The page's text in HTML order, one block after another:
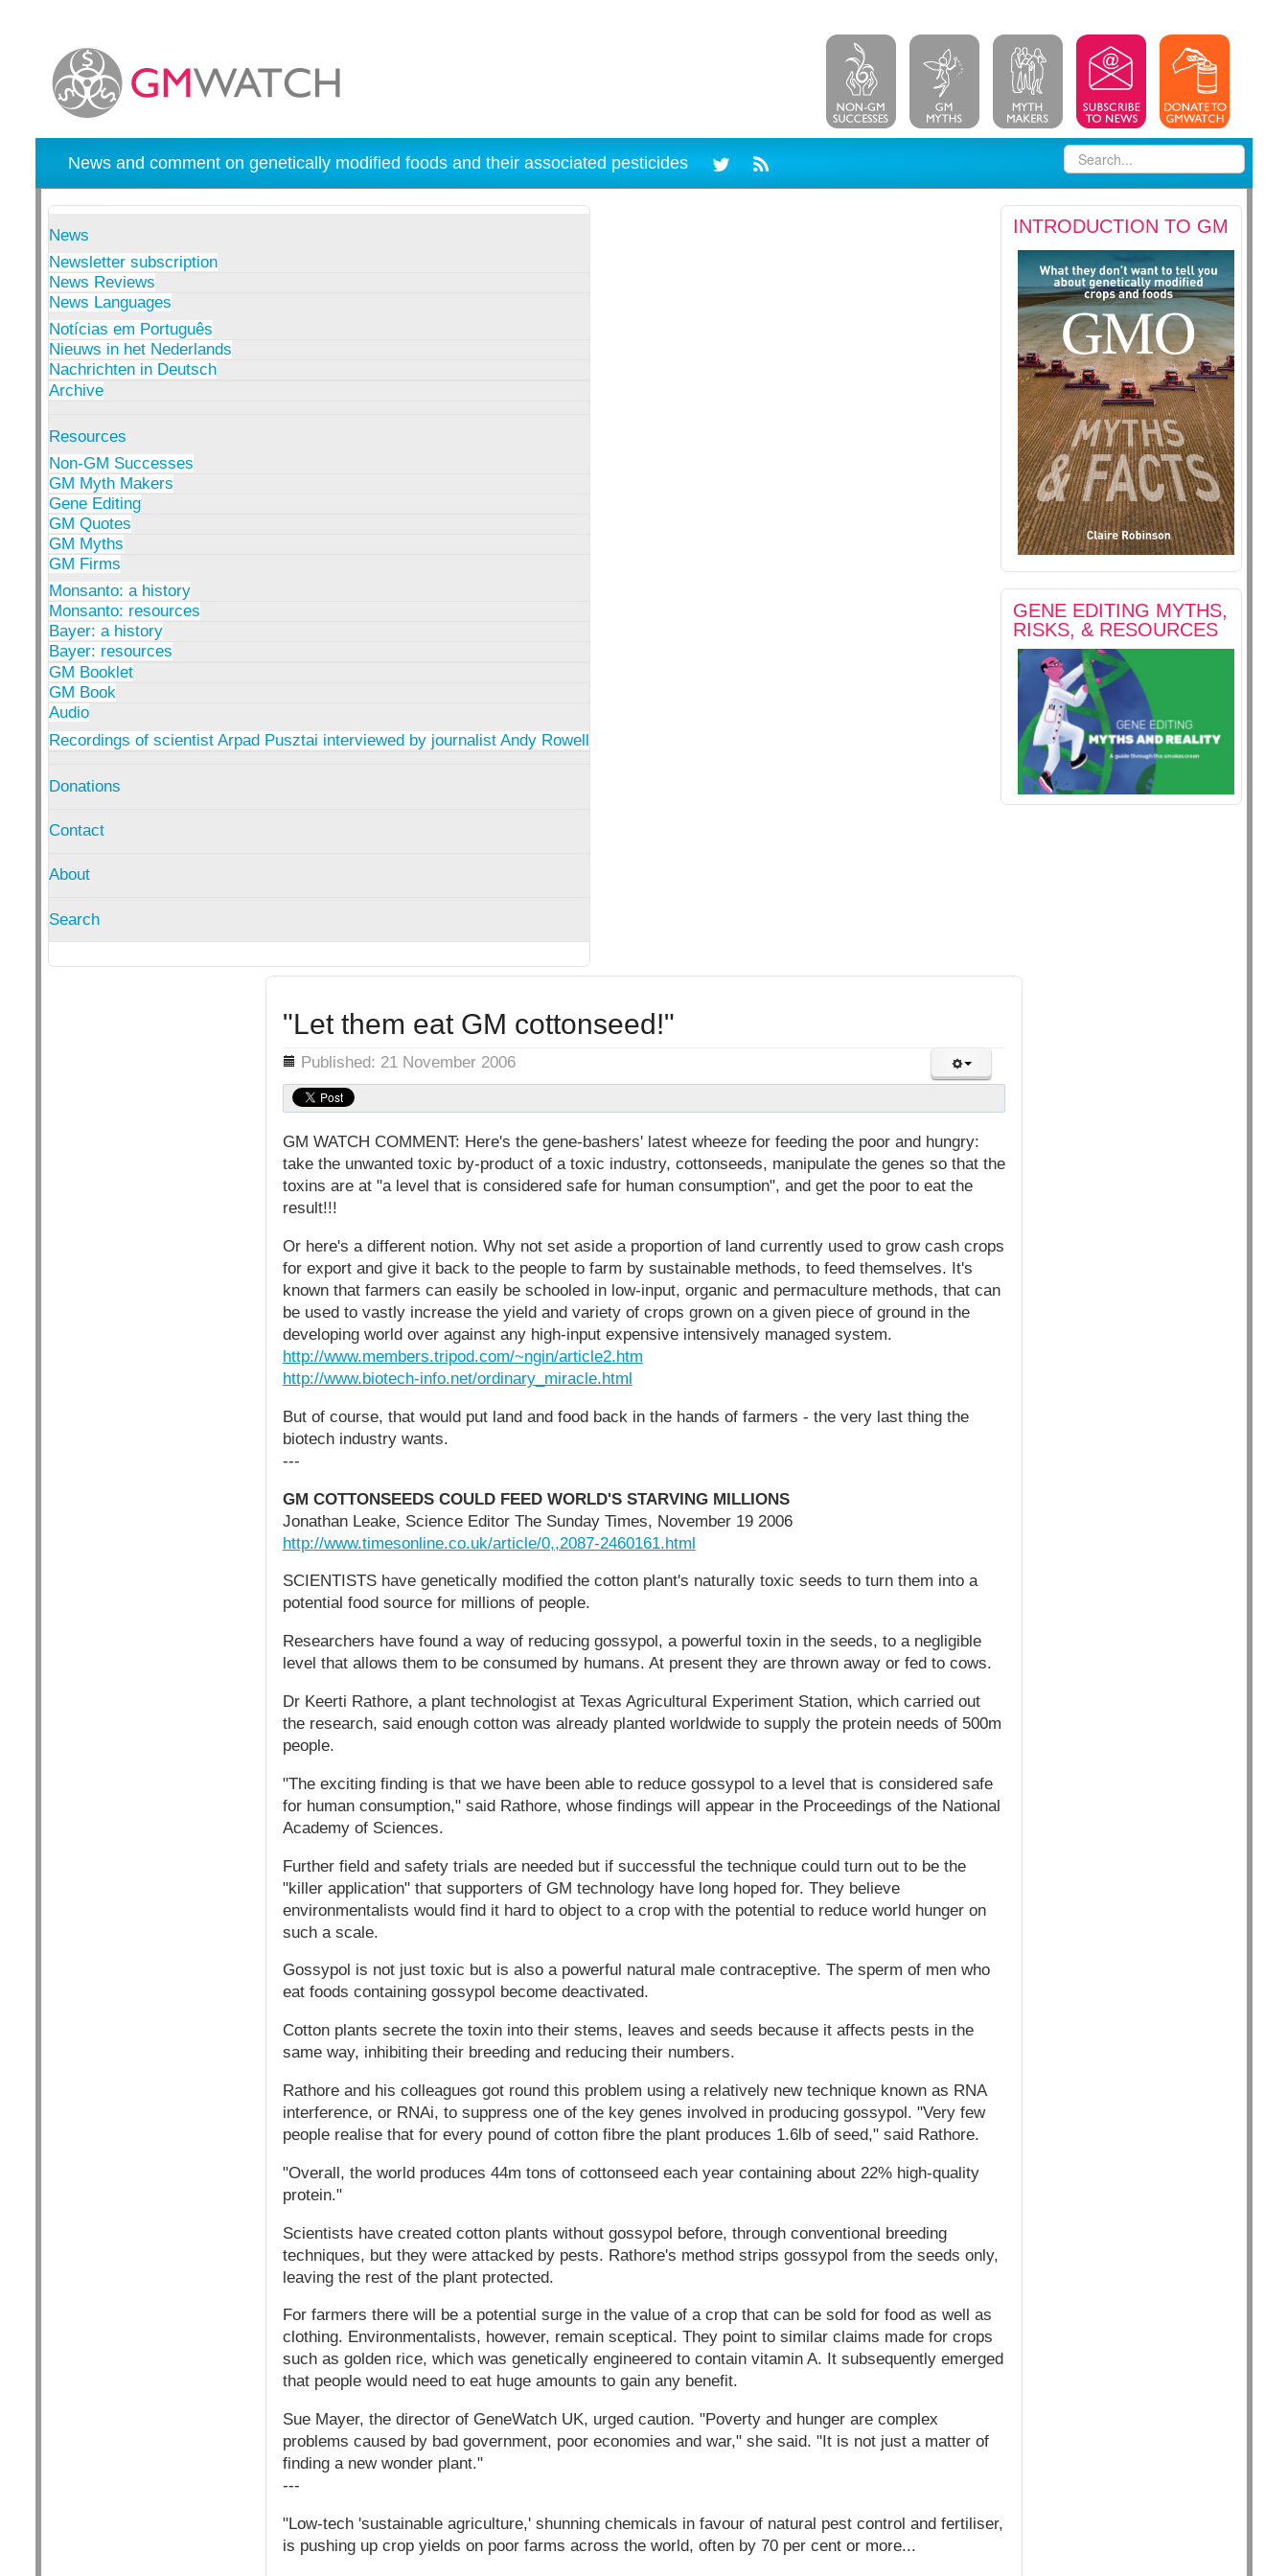
News and comment on genetically modified foods and their associated pesticides
News
Newsletter subscription
News Reviews
News Languages
Notícias em Português
Nieuws in het Nederlands
Nachrichten in Deutsch
Archive
Resources
Non-GM Successes
GM Myth Makers
Gene Editing
GM Quotes
GM Myths
GM Firms
Monsanto: a history
Monsanto: resources
Bayer: a history
Bayer: resources
GM Booklet
GM Book
Audio
Recordings of scientist Arpad Pusztai interviewed by journalist Andy Rowell
Donations
Contact
About
Search
INTRODUCTION TO GM
GENE EDITING MYTHS,
RISKS, & RESOURCES
"Let them eat GM cottonseed!"
Details Published: 21 November 2006
GM WATCH COMMENT: Here's the gene-bashers' latest wheeze for feeding the poor and hungry:
take the unwanted toxic by-product of a toxic industry, cottonseeds, manipulate the genes so that the
toxins are at "a level that is considered safe for human consumption", and get the poor to eat the
result!!!
Or here's a different notion. Why not set aside a proportion of land currently used to grow cash crops
for export and give it back to the people to farm by sustainable methods, to feed themselves. It's
known that farmers can easily be schooled in low-input, organic and permaculture methods, that can
be used to vastly increase the yield and variety of crops grown on a given piece of ground in the
developing world over against any high-input expensive intensively managed system.
http://www.members.tripod.com/~ngin/article2.htm
http://www.biotech-info.net/ordinary_miracle.html
But of course, that would put land and food back in the hands of farmers - the very last thing the
biotech industry wants.
---
GM COTTONSEEDS COULD FEED WORLD'S STARVING MILLIONS
Jonathan Leake, Science Editor The Sunday Times, November 19 2006
http://www.timesonline.co.uk/article/0,,2087-2460161.html
SCIENTISTS have genetically modified the cotton plant's naturally toxic seeds to turn them into a
potential food source for millions of people.
Researchers have found a way of reducing gossypol, a powerful toxin in the seeds, to a negligible
level that allows them to be consumed by humans. At present they are thrown away or fed to cows.
Dr Keerti Rathore, a plant technologist at Texas Agricultural Experiment Station, which carried out
the research, said enough cotton was already planted worldwide to supply the protein needs of 500m
people.
"The exciting finding is that we have been able to reduce gossypol to a level that is considered safe
for human consumption," said Rathore, whose findings will appear in the Proceedings of the National
Academy of Sciences.
Further field and safety trials are needed but if successful the technique could turn out to be the
"killer application" that supporters of GM technology have long hoped for. They believe
environmentalists would find it hard to object to a crop with the potential to reduce world hunger on
such a scale.
Gossypol is not just toxic but is also a powerful natural male contraceptive. The sperm of men who
eat foods containing gossypol become deactivated.
Cotton plants secrete the toxin into their stems, leaves and seeds because it affects pests in the
same way, inhibiting their breeding and reducing their numbers.
Rathore and his colleagues got round this problem using a relatively new technique known as RNA
interference, or RNAi, to suppress one of the key genes involved in producing gossypol. "Very few
people realise that for every pound of cotton fibre the plant produces 1.6lb of seed," said Rathore.
"Overall, the world produces 44m tons of cottonseed each year containing about 22% high-quality
protein."
Scientists have created cotton plants without gossypol before, through conventional breeding
techniques, but they were attacked by pests. Rathore's method strips gossypol from the seeds only,
leaving the rest of the plant protected.
For farmers there will be a potential surge in the value of a crop that can be sold for food as well as
clothing. Environmentalists, however, remain sceptical. They point to similar claims made for crops
such as golden rice, which was genetically engineered to contain vitamin A. It subsequently emerged
that people would need to eat huge amounts to gain any benefit.
Sue Mayer, the director of GeneWatch UK, urged caution. "Poverty and hunger are complex
problems caused by bad government, poor economies and war," she said. "It is not just a matter of
finding a new wonder plant."
---
"Low-tech 'sustainable agriculture,' shunning chemicals in favour of natural pest control and fertiliser,
is pushing up crop yields on poor farms across the world, often by 70 per cent or more...